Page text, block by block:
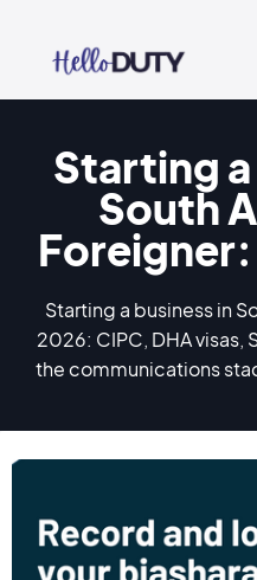
Starting a
South
Starting a business in
2026: CIPC, DHA visas,
the communications